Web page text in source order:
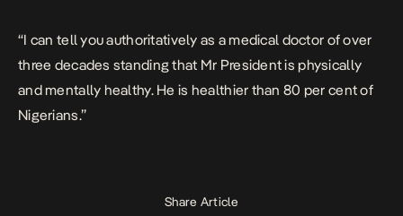
“I can tell you authoritatively as a medical doctor of over
three decades standing that Mr President is physically
and mentally healthy. He is healthier than 80 per cent of
Nigerians.”
Share Article